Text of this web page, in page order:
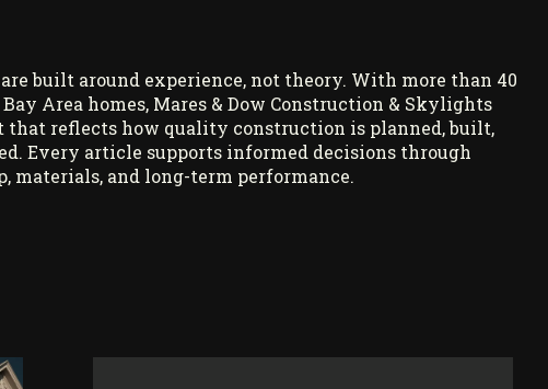
are built around experience, not theory. With more than 40
Area homes, Mares & Dow Construction & Skylights
that reflects how quality construction is planned, built,
Every article supports informed decisions through
materials, and long-term performance.